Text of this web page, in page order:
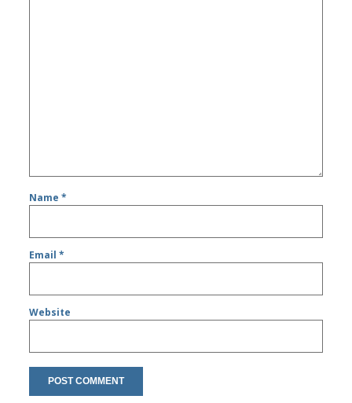
Name*
Email*
Website